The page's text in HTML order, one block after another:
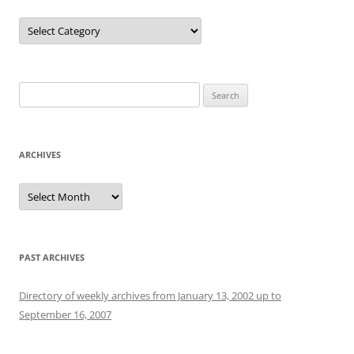
Categories
for:
ARCHIVES
Archives
PAST ARCHIVES
Directory of weekly archives from January 13, 2002 up to
September 16, 2007